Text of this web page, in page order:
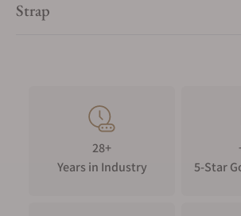
Strap
28+
Years in Industry
5-Star